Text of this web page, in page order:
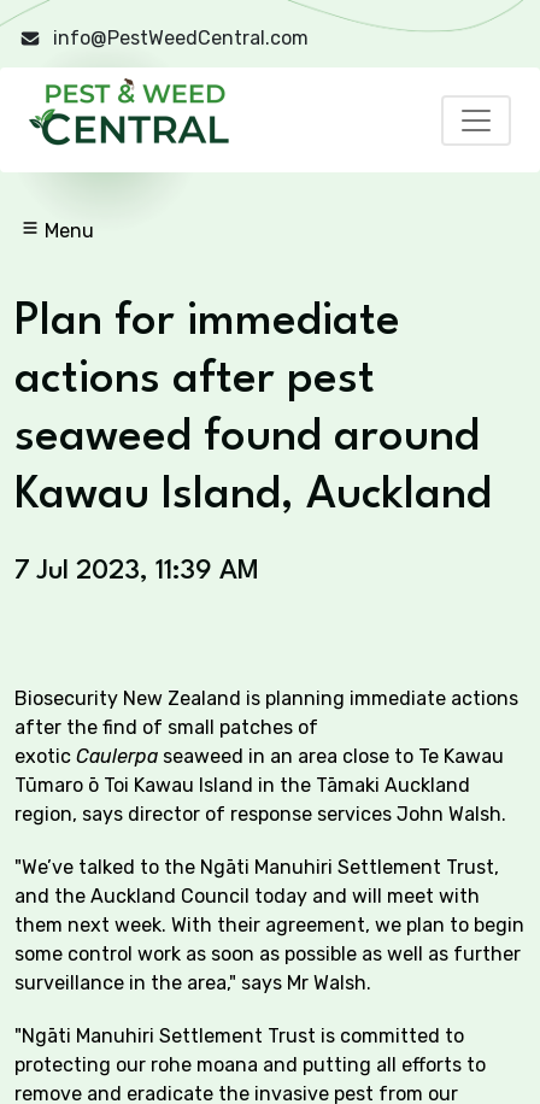
info@PestWeedCentral.com
Menu
Plan for immediate
actions after pest
seaweed found around
Kawau Island, Auckland
7 Jul 2023, 11:39 AM
Biosecurity New Zealand is planning immediate actions
after the find of small patches of
exotic Caulerpa seaweed in an area close to Te Kawau
Tūmaro ō Toi Kawau Island in the Tāmaki Auckland
region, says director of response services John Walsh.
"We’ve talked to the Ngāti Manuhiri Settlement Trust,
and the Auckland Council today and will meet with
them next week. With their agreement, we plan to begin
some control work as soon as possible as well as further
surveillance in the area," says Mr Walsh.
"Ngāti Manuhiri Settlement Trust is committed to
protecting our rohe moana and putting all efforts to
remove and eradicate the invasive pest from our